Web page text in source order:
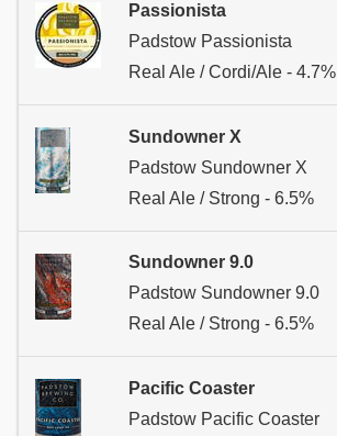
Passionista
Padstow Passionista
Real Ale / Cordi/Ale - 4.7%
Sundowner X
Padstow Sundowner X
Real Ale / Strong - 6.5%
Sundowner 9.0
Padstow Sundowner 9.0
Real Ale / Strong - 6.5%
Pacific Coaster
Padstow Pacific Coaster